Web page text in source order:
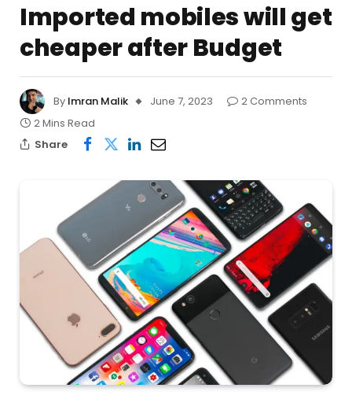
Imported mobiles will get
cheaper after Budget
By Imran Malik June 7, 2023
2 Comments
2 Mins Read
Share